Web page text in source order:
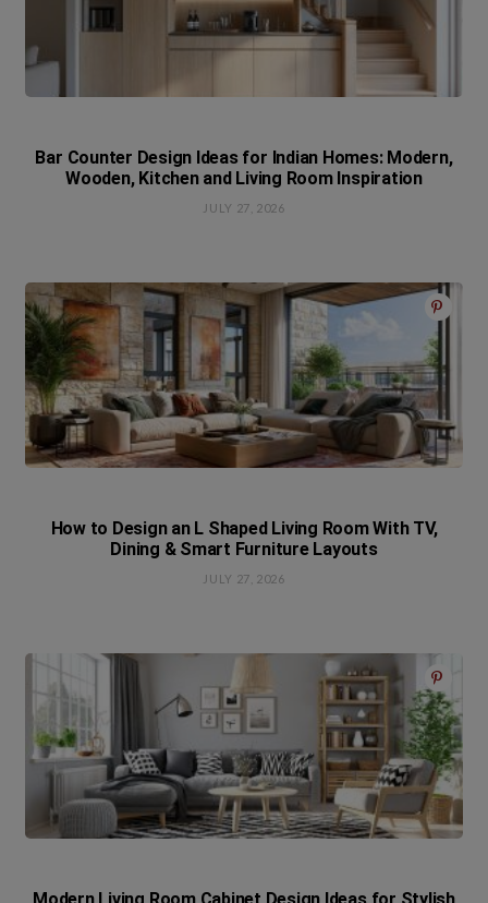
Bar Counter Design Ideas for Indian Homes: Modern,
Wooden, Kitchen and Living Room Inspiration
JULY 27, 2026
How to Design an L Shaped Living Room With TV,
Dining & Smart Furniture Layouts
JULY 27, 2026